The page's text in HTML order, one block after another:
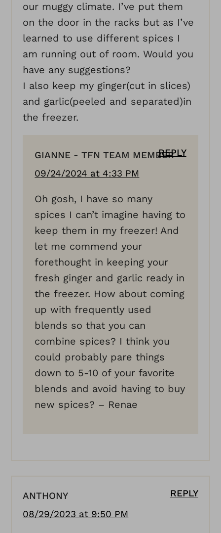
our muggy climate. I’ve put them
on the door in the racks but as I’ve
learned to use different spices I
am running out of room. Would you
have any suggestions?
I also keep my ginger(cut in slices)
and garlic(peeled and separated)in
the freezer.
GIANNE - TFN TEAM MEMBER
09/24/2024 at 4:33 PM
Oh gosh, I have so many
spices I can’t imagine having to
keep them in my freezer! And
let me commend your
forethought in keeping your
fresh ginger and garlic ready in
the freezer. How about coming
up with frequently used
blends so that you can
combine spices? I think you
could probably pare things
down to 5-10 of your favorite
blends and avoid having to buy
new spices? – Renae
REPLY
ANTHONY
08/29/2023 at 9:50 PM
REPLY